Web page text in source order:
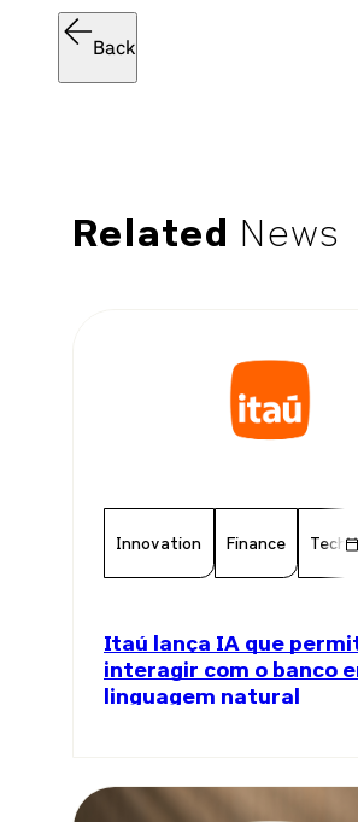
Back
Related News
Innovation Finance
Itaú lança IA que
interagir com o banco
linguagem natural